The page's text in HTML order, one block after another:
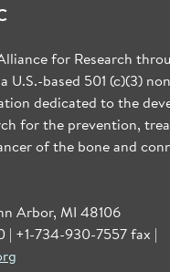
for Research
U.S.-based 501 (c)(3)
dedicated to the
for the prevention,
of the bone and
Arbor, MI 48106
| +1-734-930-7557 fax |